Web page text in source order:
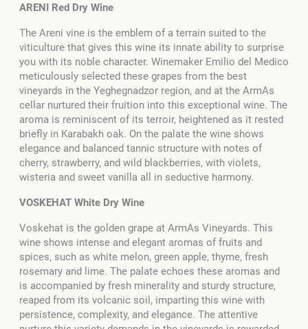
ARENI Red Dry Wine
The Areni vine is the emblem of a terrain suited to the
viticulture that gives this wine its innate ability to surprise
you with its noble character. Winemaker Emilio del Medico
meticulously selected these grapes from the best
vineyards in the Yeghegnadzor region, and at the ArmAs
cellar nurtured their fruition into this exceptional wine. The
aroma is reminiscent of its terroir, heightened as it rested
briefly in Karabakh oak. On the palate the wine shows
elegance and balanced tannic structure with notes of
cherry, strawberry, and wild blackberries, with violets,
wisteria and sweet vanilla all in seductive harmony.
VOSKEHAT White Dry Wine
Voskehat is the golden grape at ArmAs Vineyards. This
wine shows intense and elegant aromas of fruits and
spices, such as white melon, green apple, thyme, fresh
rosemary and lime. The palate echoes these aromas and
is accompanied by fresh minerality and sturdy structure,
reaped from its volcanic soil, imparting this wine with
persistence, complexity, and elegance. The attentive